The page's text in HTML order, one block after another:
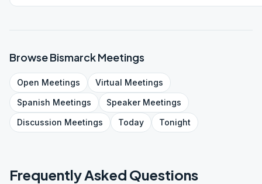
BrowseBismarckMeetings
Open Meetings Virtual Meetings
Spanish Meetings SpeakerMeetings
Discussion Meetings Today Tonight
Frequently Asked Questions